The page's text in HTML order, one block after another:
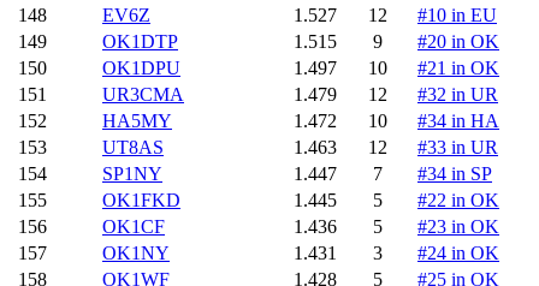
148
EV6Z 1.527 12
#10 in EU
149
OK1DTP 1.515 9
#20 in OK
150
OK1DPU 1.497 10
#21 in OK
151
UR3CMA 1.479 12
#32 in UR
152
HA5MY 1.472 10
#34 in HA
153
UT8AS 1.463 12
#33 in UR
154
SP1NY 1.447 7
#34 in SP
155
OK1FKD 1.445 5
#22 in OK
156
OK1CF 1.436 5
#23 in OK
157
OK1NY 1.431 3
#24 in OK
158
OK1WF 1.428 5
#25 in OK